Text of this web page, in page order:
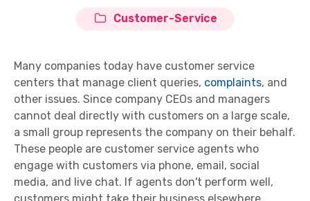
Customer-Service
Many companies today have customer service
centers that manage client queries, complaints, and
other issues. Since company CEOs and managers
cannot deal directly with customers on a large scale,
a small group represents the company on their behalf.
These people are customer service agents who
engage with customers via phone, email, social
media, and live chat. If agents don't perform well,